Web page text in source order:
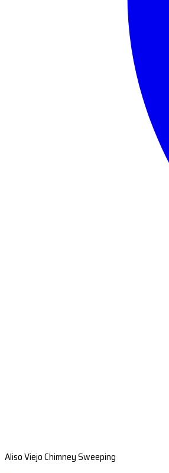
Aliso Viejo Chimney Sweeping